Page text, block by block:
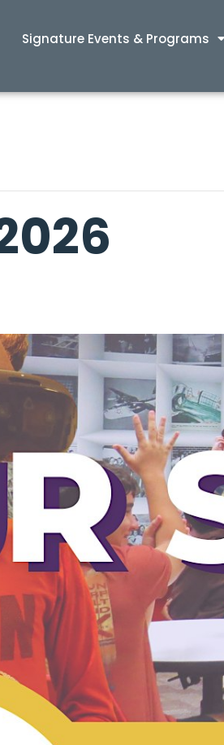
Signature Events & Programs